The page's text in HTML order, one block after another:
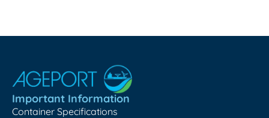
Important Information
Container Specifications